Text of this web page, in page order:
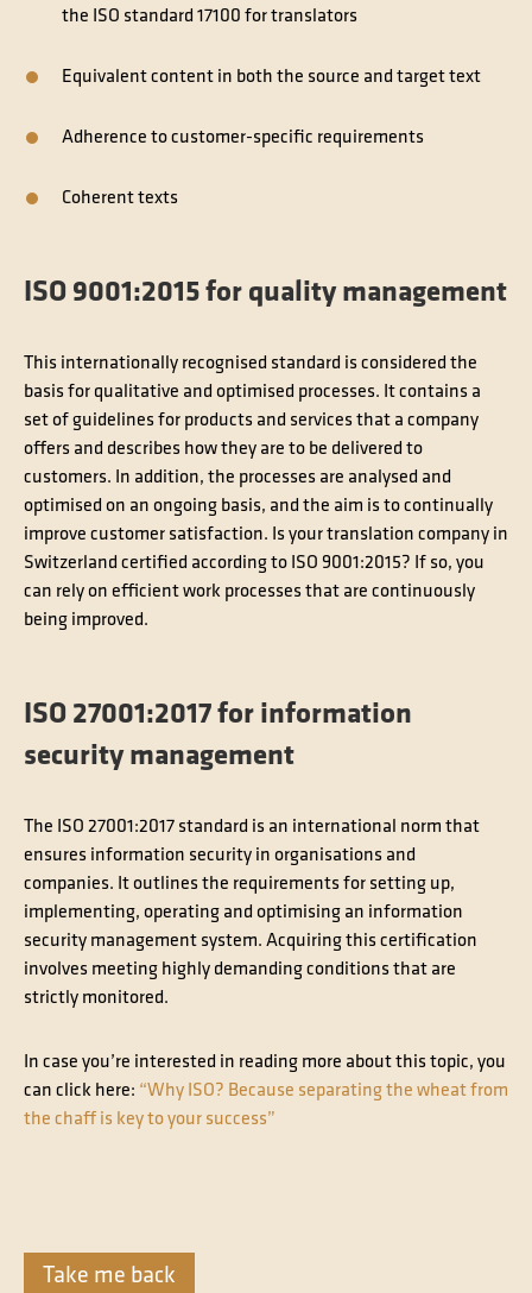
the ISO standard 17100 for translators
Equivalent content in both the source and target text
Adherence to customer-specific requirements
Coherent texts
ISO 9001:2015 for quality management
This internationally recognised standard is considered the
basis for qualitative and optimised processes. It contains a
set of guidelines for products and services that a company
offers and describes how they are to be delivered to
customers. In addition, the processes are analysed and
optimised on an ongoing basis, and the aim is to continually
improve customer satisfaction. Is your translation company in
Switzerland certified according to ISO 9001:2015? If so, you
can rely on efficient work processes that are continuously
being improved.
ISO 27001:2017 for information
security management
The ISO 27001:2017 standard is an international norm that
ensures information security in organisations and
companies. It outlines the requirements for setting up,
implementing, operating and optimising an information
security management system. Acquiring this certification
involves meeting highly demanding conditions that are
strictly monitored.
In case you’re interested in reading more about this topic, you
can click here: “Why ISO? Because separating the wheat from
the chaff is key to your success”
Take me back